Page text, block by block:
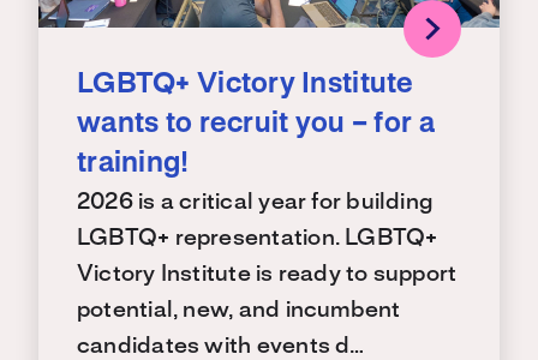
LGBTQ+ Victory Institute
wants to recruit you – for a
training!
2026 is a critical year for building
LGBTQ+ representation. LGBTQ+
Victory Institute is ready to support
potential, new, and incumbent
candidates with events d…